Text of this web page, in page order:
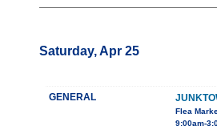
Saturday, Apr 25
GENERAL
Flea
9:00am-